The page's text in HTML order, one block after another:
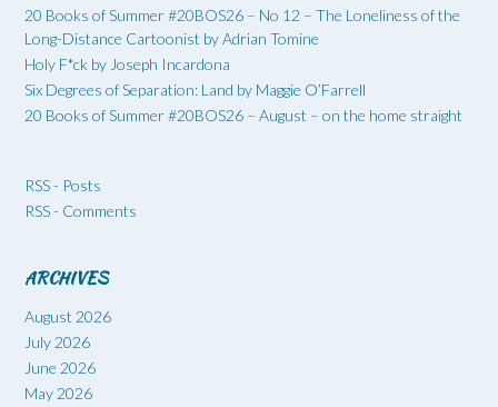
20 Books of Summer #20BOS26 – No 12 – The Loneliness of the
Long-Distance Cartoonist by Adrian Tomine
Holy F*ck by Joseph Incardona
Six Degrees of Separation: Land by Maggie O’Farrell
20 Books of Summer #20BOS26 – August – on the home straight
RSS - Posts
RSS - Comments
ARCHIVES
August 2026
July 2026
June 2026
May 2026